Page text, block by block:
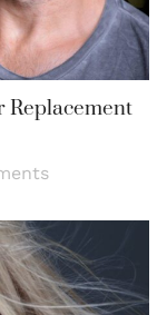
Replacement